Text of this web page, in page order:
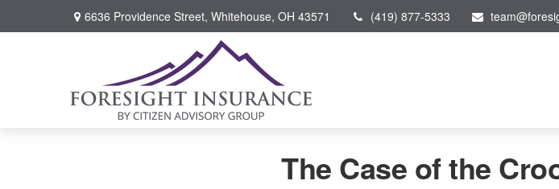
6636 Providence Street, Whitehouse, OH 43571 (419) 877-5333
The Case of the